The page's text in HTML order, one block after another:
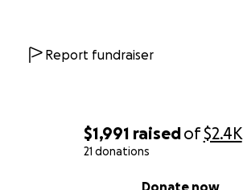
$1,991 raisedof$2.4K
21 donations
Donate now
Report fundraiser